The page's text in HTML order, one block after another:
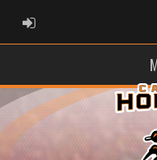
ADMIN LOGIN